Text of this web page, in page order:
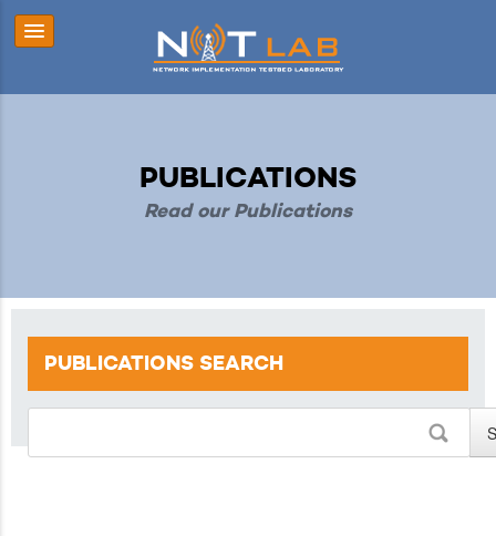
PUBLICATIONS
Read our Publications
PUBLICATIONS SEARCH